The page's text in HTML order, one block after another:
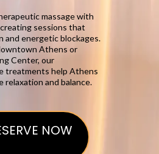
massage with
sessions that
and energetic blockages.
Athens or
Center, our
treatments help Athens
and balance.
NOW